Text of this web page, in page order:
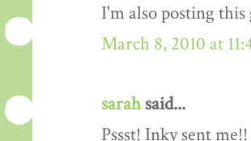
I'm also posting
March 8, 2010 at
sarahsaid...
Pssst! Inky sent